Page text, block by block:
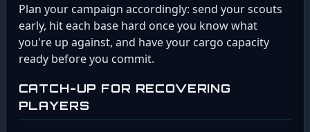
Plan your campaign accordingly: send your scouts
early, hit each base hard once you know what
you're up against, and have your cargo capacity
ready before you commit.
CATCH-UP FOR RECOVERING
PLAYERS